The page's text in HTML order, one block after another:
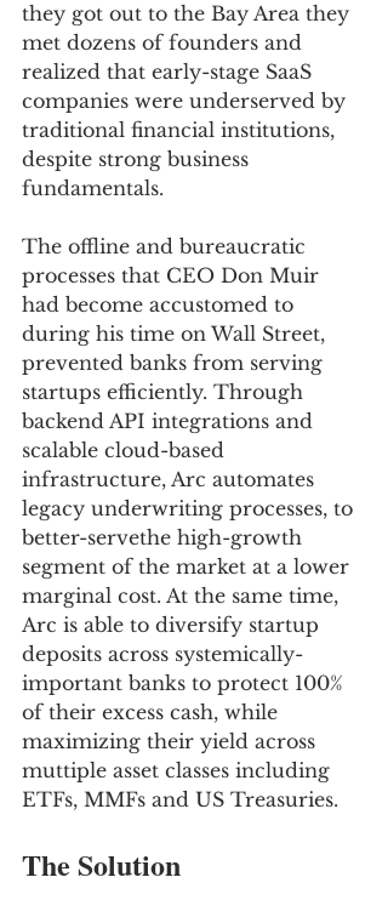
they got out to the Bay Area they
met dozens of founders and
realized that early-stage SaaS
companies were underserved by
traditional financial institutions,
despite strong business
fundamentals.
The offline and bureaucratic
processes that CEO Don Muir
had become accustomed to
during his time on Wall Street,
prevented banks from serving
startups efficiently. Through
backend API integrations and
scalable cloud-based
infrastructure, Arc automates
legacy underwriting processes, to
better-servethe high-growth
segment of the market at a lower
marginal cost. At the same time,
Arc is able to diversify startup
deposits across systemically-
important banks to protect 100%
of their excess cash, while
maximizing their yield across
muttiple asset classes including
ETFs, MMFs and US Treasuries.
The Solution